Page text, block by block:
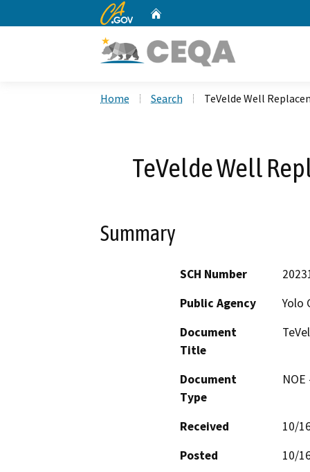
CA.gov
Home Search TeVelde Well
TeVelde Well
Summary
SCH Number
Public Agency
Yolo
Document
Title
Document
Type
Received
10/
Posted
10/